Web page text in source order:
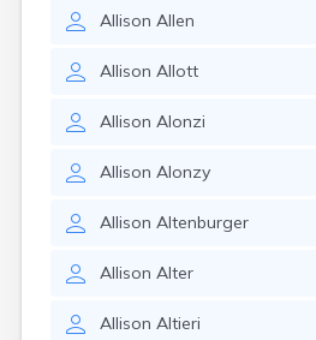
Allison Allen
Allison Allott
Allison Alonzi
Allison Alonzy
Allison Altenburger
Allison Alter
Allison Altieri